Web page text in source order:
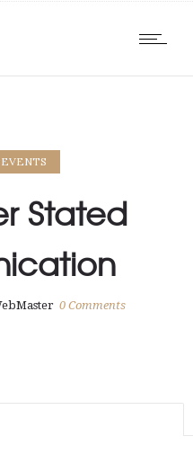
Stated
0 Comments